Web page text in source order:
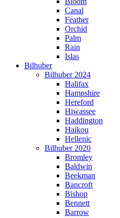
Canal
Feather
Orchid
Palm
Rain
Islas
Bilhuber
Bilhuber 2024
Halifax
Hampshire
Hereford
Hiwassee
Haddington
Haikou
Hellenic
Bilhuber 2020
Bromley
Baldwin
Beekman
Bancroft
Bishop
Bennett
Barrow